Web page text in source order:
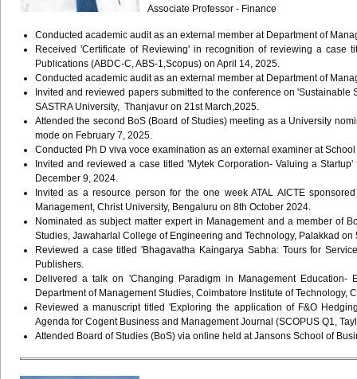
Associate Professor - Finance
Conducted academic audit as an external member at Department of
Received 'Certificate of Reviewing' in recognition of reviewing a case
Publications (ABDC-C, ABS-1,Scopus) on April 14, 2025.
Conducted academic audit as an external member at Department of
Invited and reviewed papers submitted to the conference on
SASTRA University, Thanjavur on 21st March,2025.
Attended the second BoS (Board of Studies) meeting as a University
mode on February 7, 2025.
Conducted Ph D viva voce examination as an external examiner at
Invited and reviewed a case titled 'Mytek Corporation- Valuing a
December 9, 2024.
Invited as a resource person for the one week ATAL AICTE
Management, Christ University, Bengaluru on 8th October 2024.
Nominated as subject matter expert in Management and a member of
Studies, Jawaharlal College of Engineering and Technology, Palakkad
Reviewed a case titled 'Bhagavatha Kaingarya Sabha: Tours for
Publishers.
Delivered a talk on 'Changing Paradigm in Management
Department of Management Studies, Coimbatore Institute of Technology,
Reviewed a manuscript titled 'Exploring the application of F&O
Agenda for Cogent Business and Management Journal (SCOPUS Q1,
Attended Board of Studies (BoS) via online held at Jansons School of